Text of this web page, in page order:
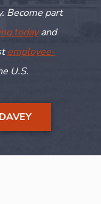
Become part
todayand
employee-
U.S.